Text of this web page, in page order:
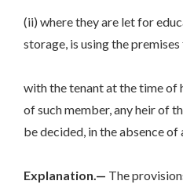
(ii) where they are let for
storage, is using the
with the tenant at the time of
of such member, any heir of
be decided, in the absence
Explanation.— The